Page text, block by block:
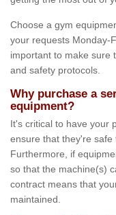
Choose a gym
your requests Monday-
important to make sure
and safety protocols.
Why purchase a
equipment?
It's critical to have your
ensure that they're safe
Furthermore, if
so that the machine(s)
contract means that
maintained.